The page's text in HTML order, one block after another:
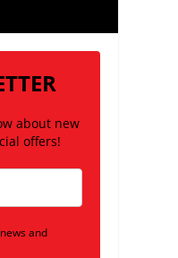
about new
offers!
and